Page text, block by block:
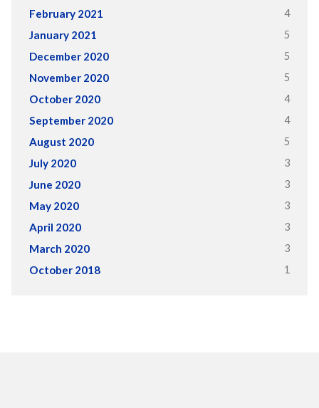
February 2021 4
January 2021 5
December 2020 5
November 2020 5
October 2020 4
September 2020 4
August 2020 5
July 2020 3
June 2020 3
May 2020 3
April 2020 3
March 2020 3
October 2018 1